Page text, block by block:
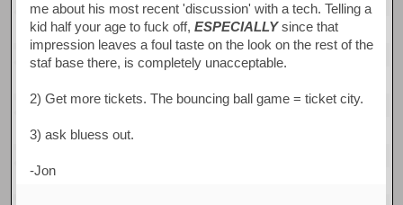
me about his most recent 'discussion' with a tech. Telling a
kid half your age to fuck off,ESPECIALLYsince that
impression leaves a foul taste on the look on the rest of the
staf base there, is completely unacceptable.
2) Get more tickets. The bouncing ball game = ticket city.
3) ask bluess out.
-Jon